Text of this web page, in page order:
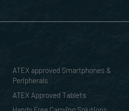
ATEX approved Smartphones &
Peripherals
ATEX Approved Tablets